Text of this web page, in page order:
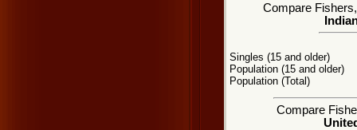
Compare
Singles (15 and older)
Population (15 and older)
Population (Total)
Compare